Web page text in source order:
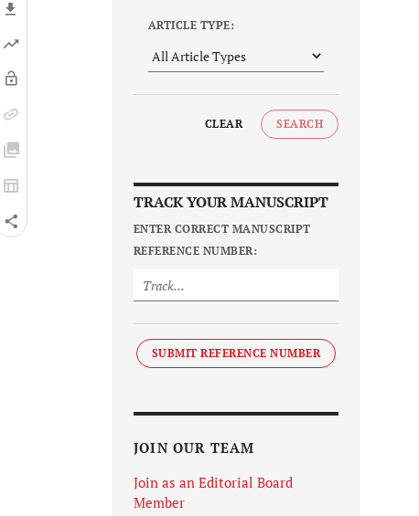
ARTICLE TYPE:
CLEAR SEARCH
TRACK YOUR MANUSCRIPT
ENTER CORRECT MANUSCRIPT
REFERENCE NUMBER:
SUBMIT REFERENCE NUMBER
JOIN OUR TEAM
Join as an Editorial Board
Member